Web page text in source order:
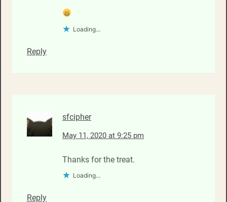
Loading...
Reply
sfcipher
May 11, 2020 at 9:25 pm
Thanks for the treat.
Loading...
Reply